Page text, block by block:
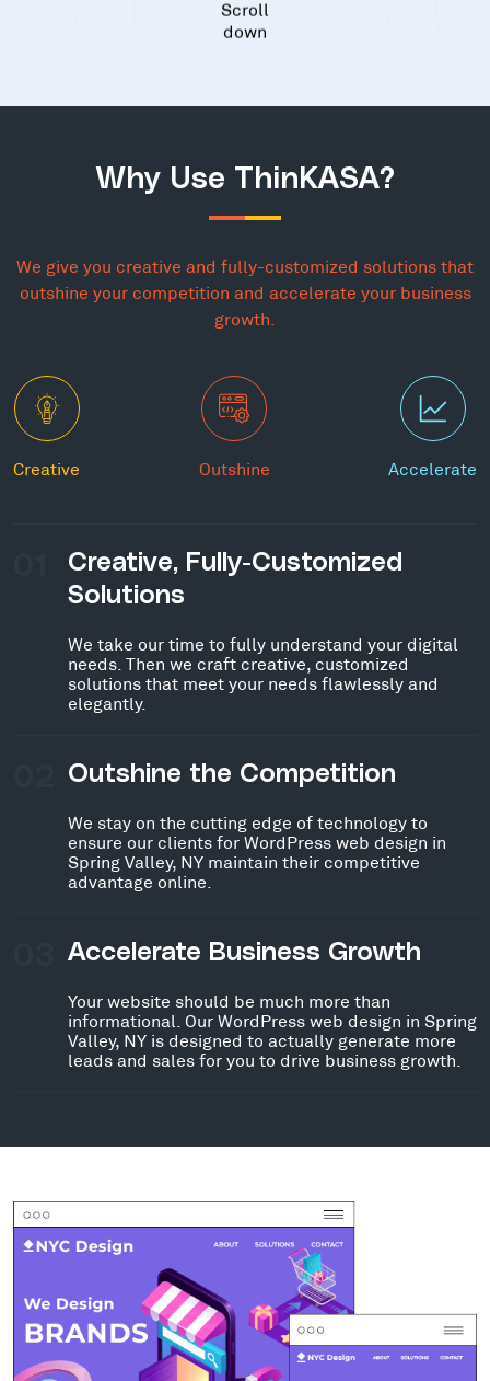
Scroll
down
Why Use ThinKASA?
We give you creative and fully-customized solutions that
outshine your competition and accelerate your business
growth.
Creative Outshine Accelerate
Creative, Fully-Customized
Solutions
We take our time to fully understand your digital
needs. Then we craft creative, customized
solutions that meet your needs flawlessly and
elegantly.
Outshine the Competition
We stay on the cutting edge of technology to
ensure our clients for WordPress web design in
Spring Valley, NY maintain their competitive
advantage online.
Accelerate Business Growth
Your website should be much more than
informational. Our WordPress web design in Spring
Valley, NY is designed to actually generate more
leads and sales for you to drive business growth.